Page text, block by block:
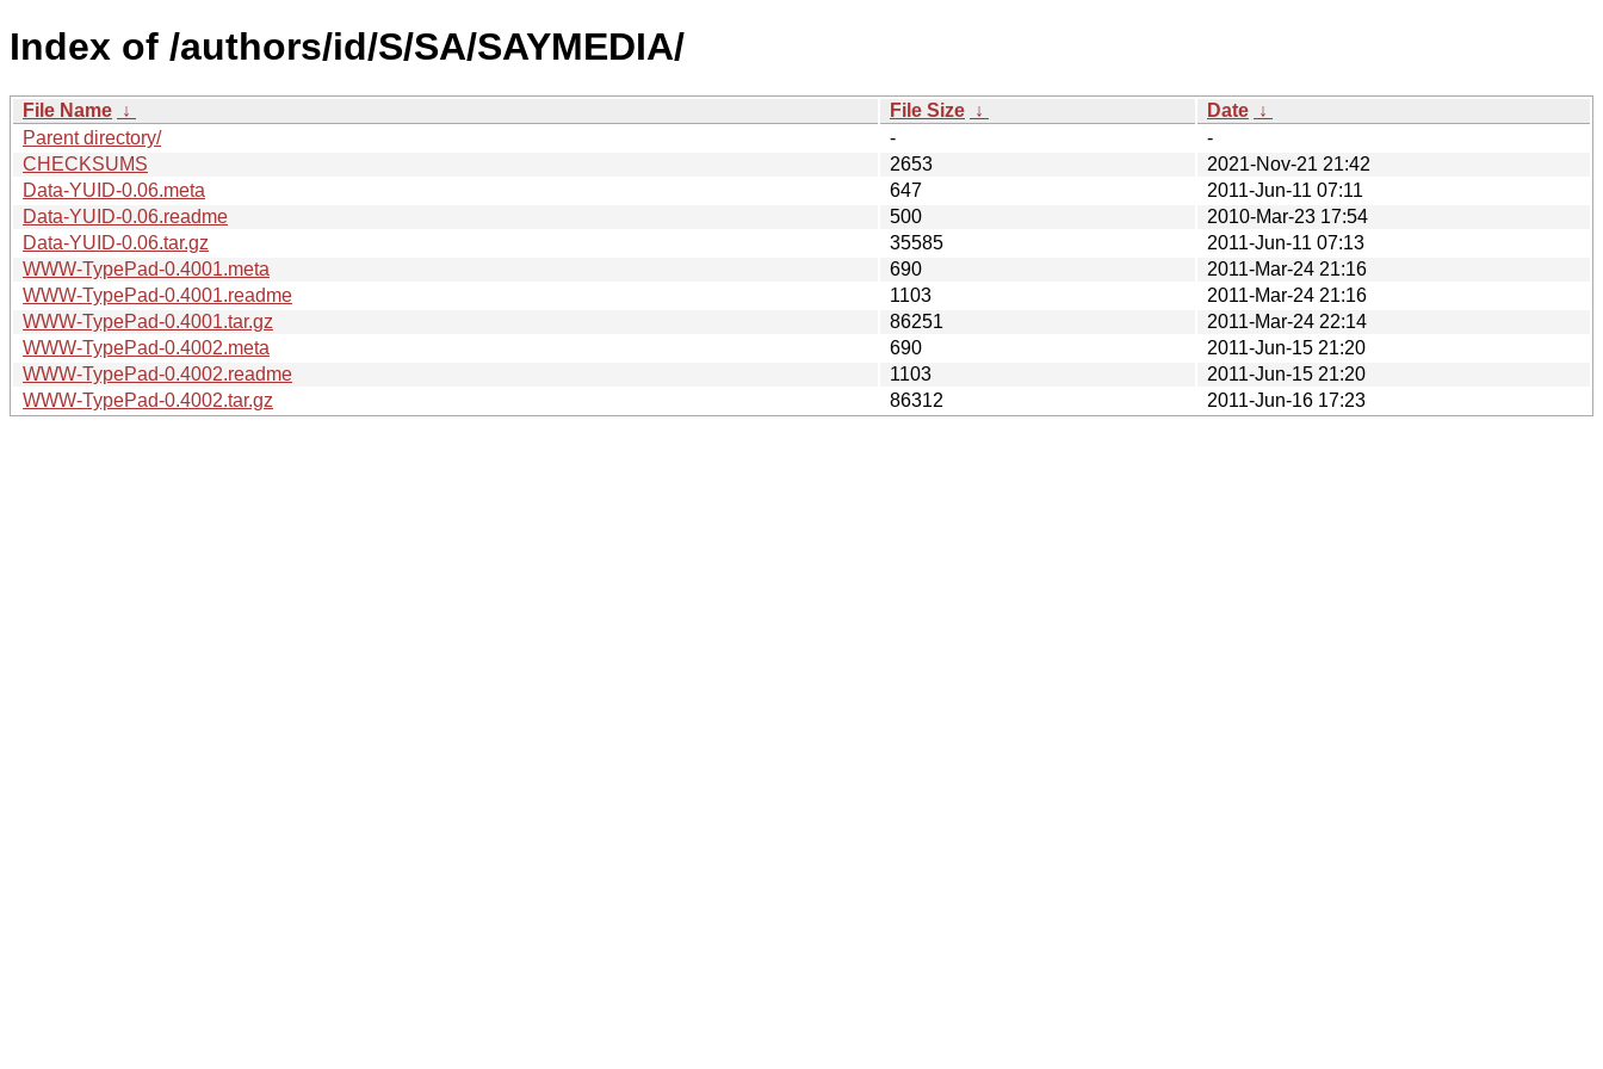
Index of /authors/id/S/SA/SAYMEDIA/
File Name ↓ File Size ↓ Date ↓
Parent directory/
-
-
CHECKSUMS
2653
2021-Nov-21 21:42
Data-YUID-0.06.meta
647
2011-Jun-11 07:11
Data-YUID-0.06.readme
500
2010-Mar-23 17:54
Data-YUID-0.06.tar.gz
35585
2011-Jun-11 07:13
WWW-TypePad-0.4001.meta
690
2011-Mar-24 21:16
WWW-TypePad-0.4001.readme
1103
2011-Mar-24 21:16
WWW-TypePad-0.4001.tar.gz
86251
2011-Mar-24 22:14
WWW-TypePad-0.4002.meta
690
2011-Jun-15 21:20
WWW-TypePad-0.4002.readme
1103
2011-Jun-15 21:20
WWW-TypePad-0.4002.tar.gz
86312 2011-Jun-16 17:23